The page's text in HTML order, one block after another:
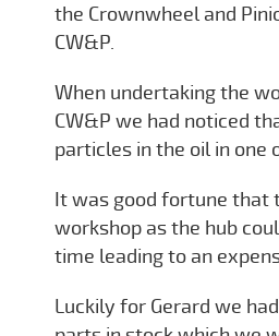
the Crownwheel and
CW&P.
When undertaking the
CW&P we had noticed
particles in the oil in one
It was good fortune that
workshop as the hub
time leading to an
Luckily for Gerard we